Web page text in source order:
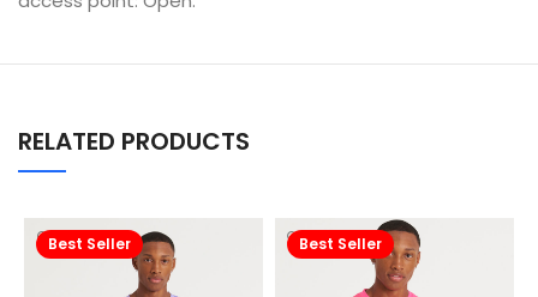
RELATED PRODUCTS
Best Seller Best Seller